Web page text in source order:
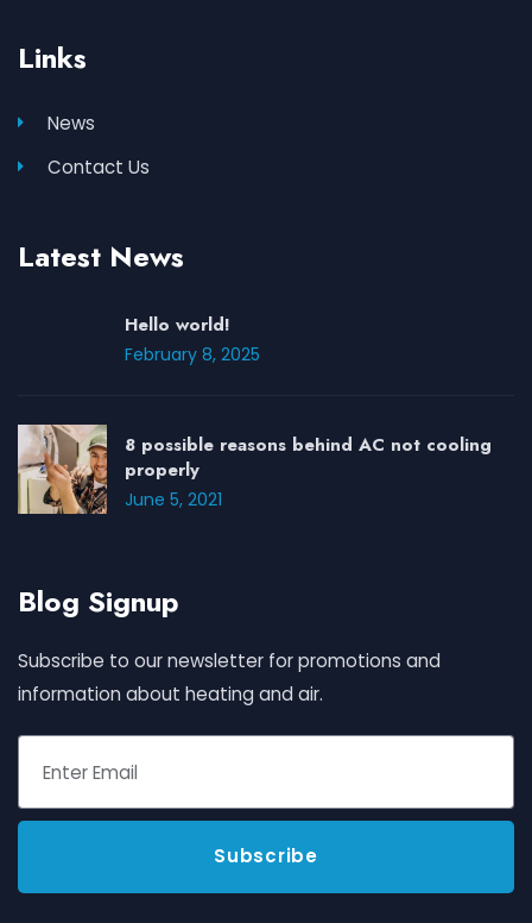
Links
News
Contact Us
Latest News
Hello world!
February 8, 2025
8 possible reasons behind AC not cooling
properly
June 5, 2021
Blog Signup
Subscribe to our newsletter for promotions and
information about heating and air.